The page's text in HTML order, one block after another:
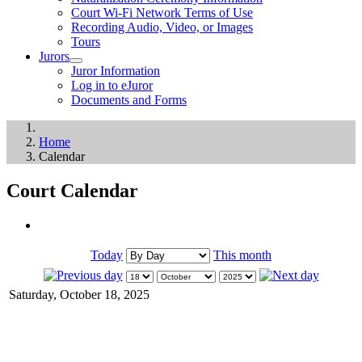
Court Wi-Fi Network Terms of Use
Recording Audio, Video, or Images
Tours
Jurors
Juror Information
Log in to eJuror
Documents and Forms
Home
Calendar
Court Calendar
Today This month
Saturday, October 18, 2025